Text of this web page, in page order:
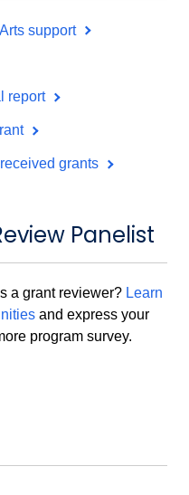
support
report
grants
Panelist
a grant reviewer? Learn
and express your
program survey.